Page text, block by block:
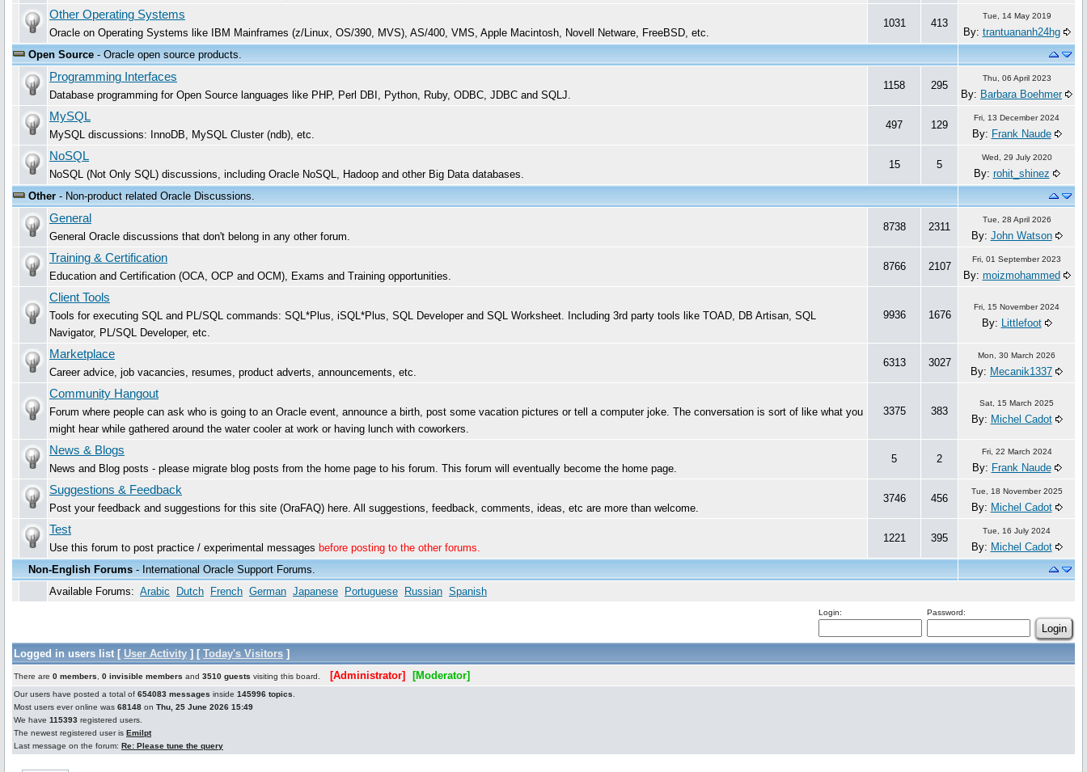
Other Operating Systems
Oracle on Operating Systems like IBM Mainframes (z/Linux, OS/390, MVS), AS/400, VMS, Apple Macintosh, Novell Netware, FreeBSD, etc.
1031 413
Tue, 14 May 2019
By: trantuananh24hg
Open Source - Oracle open source products.
Programming Interfaces
Database programming for Open Source languages like PHP, Perl DBI, Python, Ruby, ODBC, JDBC and SQLJ.
1158 295
Thu, 06 April 2023
By: Barbara Boehmer
MySQL
MySQL discussions: InnoDB, MySQL Cluster (ndb), etc.
497 129
Fri, 13 December 2024
By: Frank Naude
NoSQL
NoSQL (Not Only SQL) discussions, including Oracle NoSQL, Hadoop and other Big Data databases.
15 5
Wed, 29 July 2020
By: rohit_shinez
Other - Non-product related Oracle Discussions.
General
General Oracle discussions that don't belong in any other forum.
8738 2311
Tue, 28 April 2026
By: John Watson
Training & Certification
Education and Certification (OCA, OCP and OCM), Exams and Training opportunities.
8766 2107
Fri, 01 September 2023
By: moizmohammed
Client Tools
Tools for executing SQL and PL/SQL commands: SQL*Plus, iSQL*Plus, SQL Developer and SQL Worksheet. Including 3rd party tools like TOAD, DB Artisan, SQL
Navigator, PL/SQL Developer, etc.
9936 1676
Fri, 15 November 2024
By: Littlefoot
Marketplace
Career advice, job vacancies, resumes, product adverts, announcements, etc.
6313 3027
Mon, 30 March 2026
By: Mecanik1337
Community Hangout
Forum where people can ask who is going to an Oracle event, announce a birth, post some vacation pictures or tell a computer joke. The conversation is sort of like what you
might hear while gathered around the water cooler at work or having lunch with coworkers.
3375 383
Sat, 15 March 2025
By: Michel Cadot
News & Blogs
News and Blog posts - please migrate blog posts from the home page to his forum. This forum will eventually become the home page.
5 2
Fri, 22 March 2024
By: Frank Naude
Suggestions & Feedback
Post your feedback and suggestions for this site (OraFAQ) here. All suggestions, feedback, comments, ideas, etc are more than welcome.
3746 456
Tue, 18 November 2025
By: Michel Cadot
Test
Use this forum to post practice / experimental messages before posting to the other forums.
1221 395
Tue, 16 July 2024
By: Michel Cadot
Non-English Forums - International Oracle Support Forums.
Available Forums: Arabic Dutch French German Japanese Portuguese Russian Spanish
Login: Password:
Logged in users list [ User Activity ] [ Today's Visitors ]
There are 0 members 0 invisible members and 3510 guests visiting this board. [Administrator] [Moderator]
Our users have posted a total of 654083 messages inside 145996 topics
Most users ever online was 68148 on Thu, 25 June 2026 15:49
We have 115393 registered users.
The newest registered user is Emilpt
Last message on the forum: Re: Please tune the query